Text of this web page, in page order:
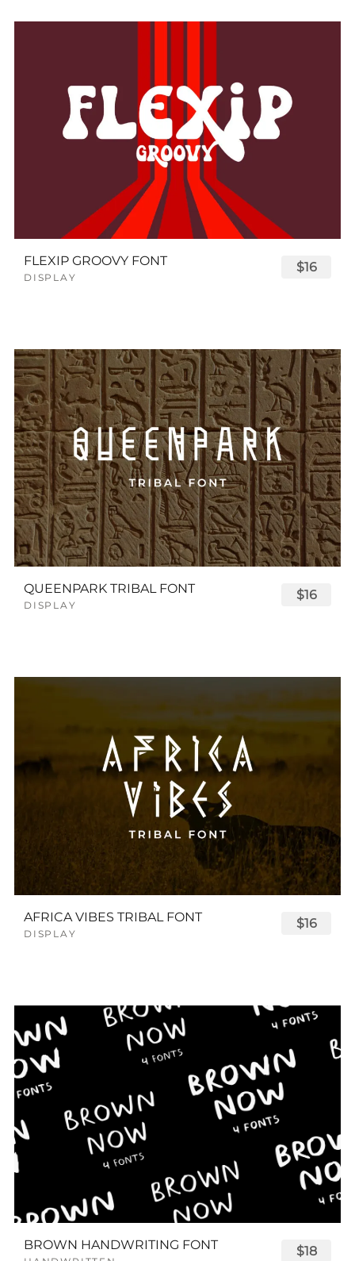
FLEXIP GROOVY FONT
DISPLAY
$16
QUEENPARK TRIBAL FONT
DISPLAY
$16
AFRICA VIBES TRIBAL FONT
DISPLAY
$16
BROWN HANDWRITING FONT $18